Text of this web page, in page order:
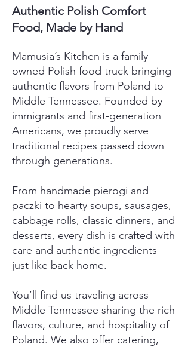
Authentic Polish Comfort
Food, Made by Hand
Mamusia’s Kitchen is a family-
owned Polish food truck bringing
authentic flavors from Poland to
Middle Tennessee. Founded by
immigrants and first-generation
Americans, we proudly serve
traditional recipes passed down
through generations.
From handmade pierogi and
paczki to hearty soups, sausages,
cabbage rolls, classic dinners, and
desserts, every dish is crafted with
care and authentic ingredients—
just like back home.
You’ll find us traveling across
Middle Tennessee sharing the rich
flavors, culture, and hospitality of
Poland. We also offer catering,